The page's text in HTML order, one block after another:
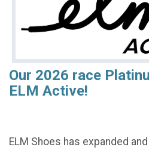
Our 2026 race
ELM Active!
ELM Shoes has expanded